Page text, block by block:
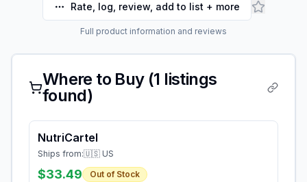
Rate, log, review, add to list + more
Full product information and reviews
Where to Buy (1 listings
found)
NutriCartel
Ships from:🇺🇸 US
$33.49
Out of Stock